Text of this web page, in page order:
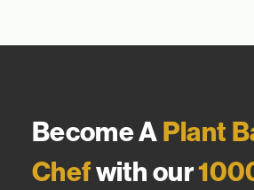
Become APlant
Chefwith our